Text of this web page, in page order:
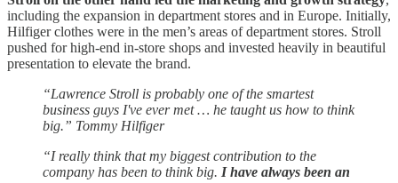
including the expansion in department stores and in Europe. Initially,
Hilfiger clothes were in the men’s areas of department stores. Stroll
pushed for high-end in-store shops and invested heavily in beautiful
presentation to elevate the brand.
“Lawrence Stroll is probably one of the smartest
business guys I've ever met … he taught us how to think
big.” Tommy Hilfiger
“I really think that my biggest contribution to the
company has been to think big. I have always been an